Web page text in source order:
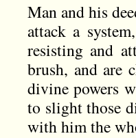
Man and his
attack a
resisting and
brush, and are
divine powers
to slight those
with him the